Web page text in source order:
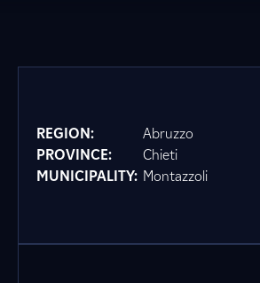
REGION:
Abruzzo
PROVINCE:
Chieti
MUNICIPALITY: Montazzoli